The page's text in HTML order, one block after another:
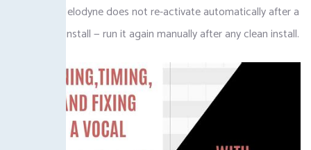
limitation: Melodyne does not re-activate automatically after a
Windows reinstall — run it again manually after any clean install.